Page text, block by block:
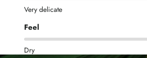
Very delicate
Feel
Dry